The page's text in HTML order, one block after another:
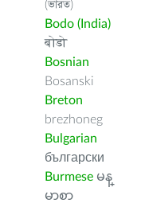
(ভারত)
Bodo (India)
बोडो
Bosnian
Bosanski
Breton
brezhoneg
Bulgarian
български
Burmese မန္
မာစာ